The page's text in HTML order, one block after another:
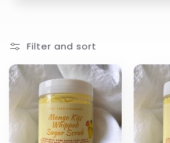
i
o
n
:
Filter and sort